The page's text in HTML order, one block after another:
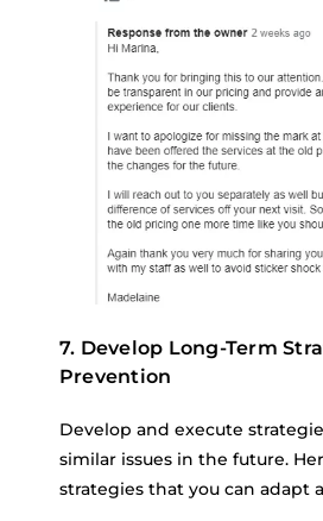
7. Develop Long-Term
Prevention
Develop and execute
similar issues in the future.
strategies that you can adapt